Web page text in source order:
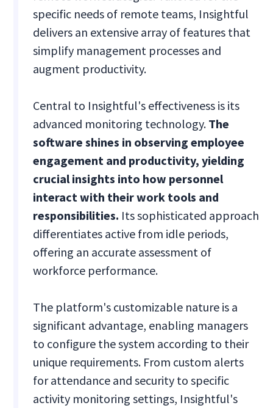
specific needs of remote teams, Insightful
delivers an extensive array of features that
simplify management processes and
augment productivity.
Central to Insightful's effectiveness is its
advanced monitoring technology. The
software shines in observing employee
engagement and productivity, yielding
crucial insights into how personnel
interact with their work tools and
responsibilities. Its sophisticated approach
differentiates active from idle periods,
offering an accurate assessment of
workforce performance.
The platform's customizable nature is a
significant advantage, enabling managers
to configure the system according to their
unique requirements. From custom alerts
for attendance and security to specific
activity monitoring settings, Insightful's